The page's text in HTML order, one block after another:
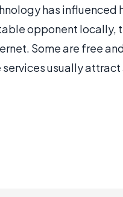
has influenced
opponent locally,
Some are free
usually attract